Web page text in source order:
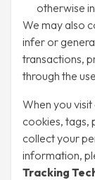
otherwise
We may also
infer or
transactions,
through the
When you
cookies, tags,
collect your
information,
Tracking